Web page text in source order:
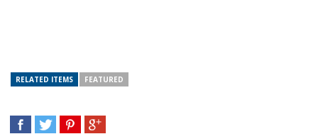
RELATED ITEMS FEATURED